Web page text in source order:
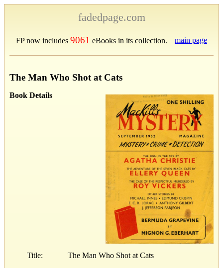
fadedpage.com
FP now includes 9061 eBooks in its collection. main page
The Man Who Shot at Cats
Book Details
Title: The Man Who Shot at Cats